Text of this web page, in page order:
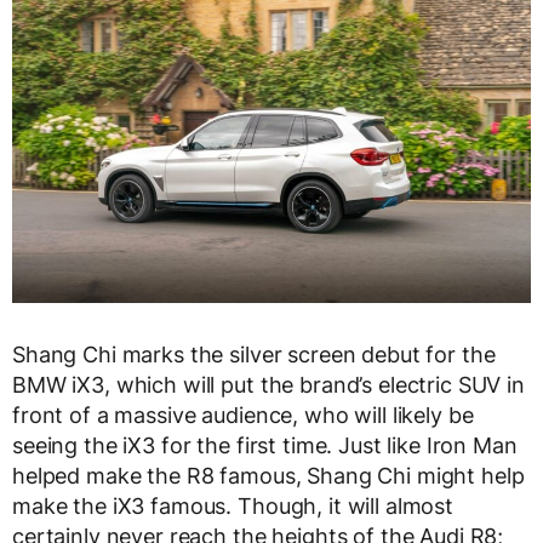
Shang Chi marks the silver screen debut for the
BMW iX3, which will put the brand’s electric SUV in
front of a massive audience, who will likely be
seeing the iX3 for the first time. Just like Iron Man
helped make the R8 famous, Shang Chi might help
make the iX3 famous. Though, it will almost
certainly never reach the heights of the Audi R8;